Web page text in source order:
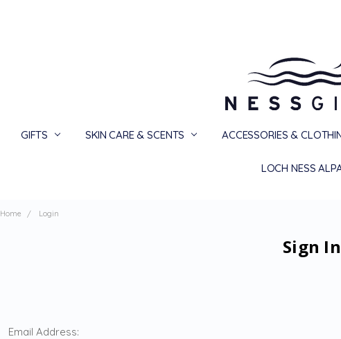
GIFTS SKIN CARE & SCENTS ACCESSORIES &
LOCH NESS
Home Login
Sign In
Email Address: